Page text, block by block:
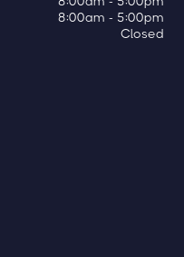
8:00am - 5:00pm
Closed